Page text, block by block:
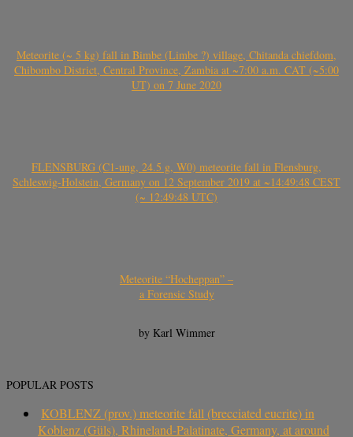
Meteorite (~ 5 kg) fall in Bimbe (Limbe ?) village, Chitanda chiefdom,
Chibombo District, Central Province, Zambia at ~7:00 a.m. CAT (~5:00
UT) on 7 June 2020
FLENSBURG (C1-ung, 24.5 g, W0) meteorite fall in Flensburg,
Schleswig-Holstein, Germany on 12 September 2019 at ~14:49:48 CEST
(~ 12:49:48 UTC)
Meteorite “Hocheppan” –
a Forensic Study
by Karl Wimmer
POPULAR POSTS
KOBLENZ (prov.) meteorite fall (brecciated eucrite) in
Koblenz (Güls), Rhineland-Palatinate, Germany, at around